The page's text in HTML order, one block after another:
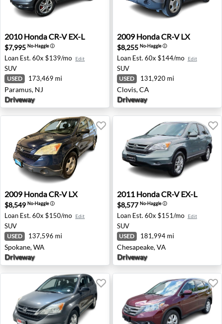
2010 Honda CR-V EX-L - Paramus, NJ
2010 HondaCR-V EX-L
$7,995 No-Haggleⓘ
Loan Est. 60x $139/mo Edit
SUV
USED 173,469 mi
Paramus, NJ
Driveway
2009 Honda CR-V LX -
2009 HondaCR-V LX
$8,255 No-Haggleⓘ
Loan Est. 60x $144/mo Edit
SUV
USED 131,920 mi
Clovis, CA
Driveway
2009 Honda CR-V LX - Spokane, WA
2009 HondaCR-V LX
$8,549 No-Haggleⓘ
Loan Est. 60x $150/mo Edit
SUV
USED 137,596 mi
Spokane, WA
Driveway
2011 Honda CR-V EX-L -
2011 HondaCR-V EX-L
$8,577No-Haggleⓘ
Loan Est. 60x $151/mo Edit
SUV
USED 181,994 mi
Chesapeake, VA
Driveway